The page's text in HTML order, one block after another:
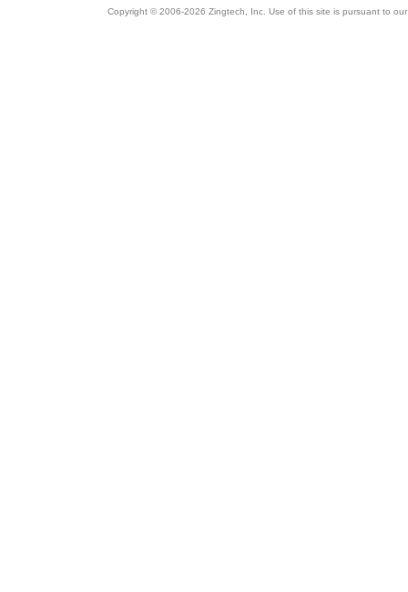
Copyright © 2006-2026 Zingtech, Inc. Use of this site is pursuant to